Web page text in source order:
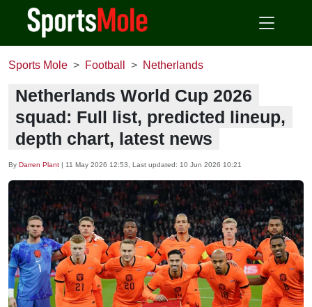
Sports Mole Football Netherlands
Netherlands World Cup 2026
squad: Full list, predicted lineup,
depth chart, latest news
By Darren Plant | 11 May 2026 12:53 , Last updated: 10 Jun 2026 10:21